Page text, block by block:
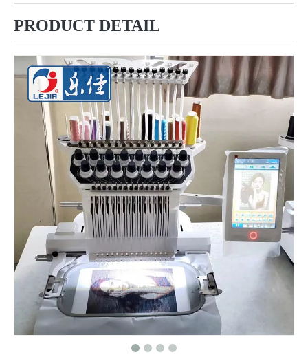
Big Area 1200*500MM 15 Needles Single Head Flat/Cap/T-shirt Embroidery Machine With Cheap Price, Cap Embroidery Machine With Cheap Price Same As Brother Cap Embroidery Sewing Machine
HOT 2020 New Cap Computer Embroidery Machine
PRODUCT DETAIL